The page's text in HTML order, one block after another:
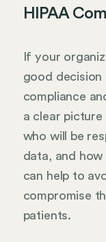
HIPAA
If your
good
compliance
a clear
who will be
data, and
can help to
compromise
patients.